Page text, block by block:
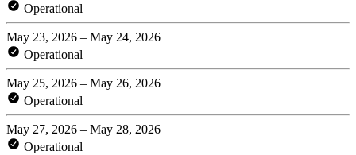
Operational
May 23, 2026 – May 24, 2026
Operational
May 25, 2026 – May 26, 2026
Operational
May 27, 2026 – May 28, 2026
Operational